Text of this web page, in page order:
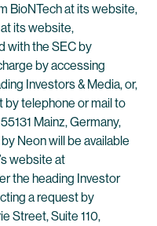
BioNTech at its website,
its website,
with the SEC by
by accessing
Investors & Media, or,
by telephone or mail to
Mainz, Germany,
Neon will be available
website at
the heading Investor
a request by
Street, Suite 110,